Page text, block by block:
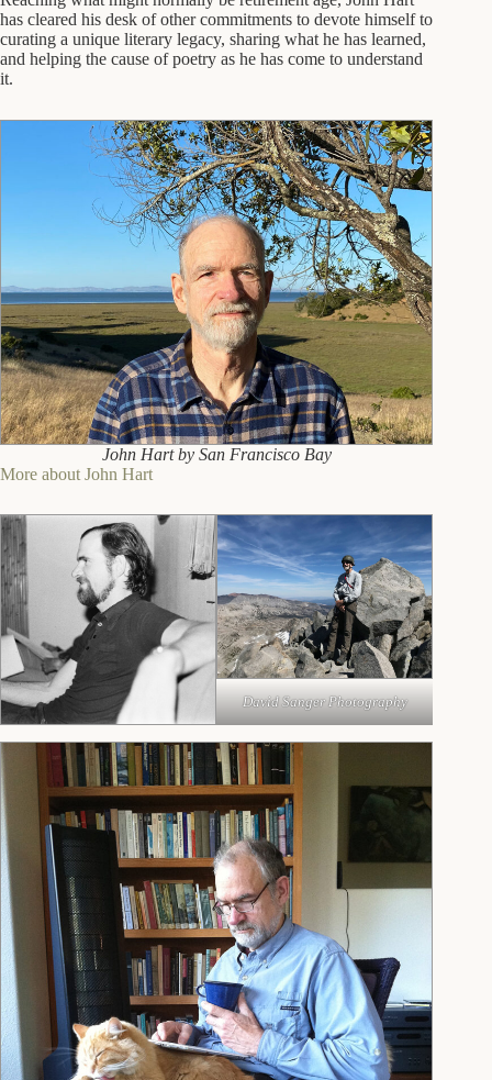
has cleared his desk of other commitments to devote himself to
curating a unique literary legacy, sharing what he has learned,
and helping the cause of poetry as he has come to understand
it.
John Hart by San Francisco Bay
More about John Hart
David Sanger Photography